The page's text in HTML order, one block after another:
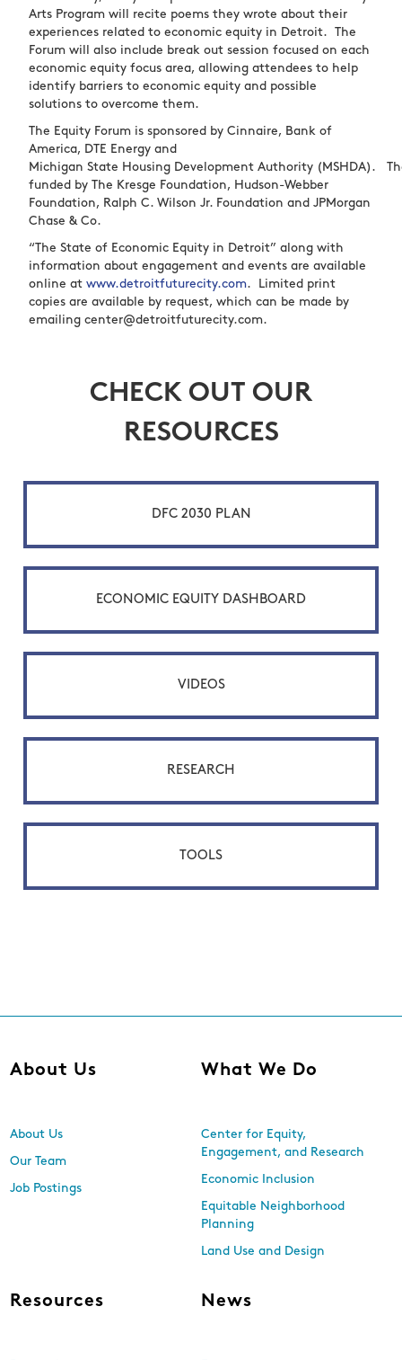
Arts Program will recite poems they wrote about their
experiences related to economic equity in Detroit. The
Forum will also include break out session focused on each
economic equity focus area, allowing attendees to help
identify barriers to economic equity and possible
solutions to overcome them.
The Equity Forum is sponsored by Cinnaire, Bank of
America, DTE Energy and
Michigan State Housing Development Authority (MSHDA).
funded by The Kresge Foundation, Hudson-Webber
Foundation, Ralph C. Wilson Jr. Foundation and JPMorgan
Chase & Co.
“The State of Economic Equity in Detroit” along with
information about engagement and events are available
online atwww.detroitfuturecity.com. Limited print
copies are available by request, which can be made by
emailingcenter@detroitfuturecity.com.
CHECK OUT OUR
RESOURCES
DFC 2030 PLAN
ECONOMIC EQUITY DASHBOARD
VIDEOS
RESEARCH
TOOLS
About Us
About Us
Our Team
Job Postings
What We Do
Center for Equity,
Engagement, and Research
Economic Inclusion
Equitable Neighborhood
Planning
Land Use and Design
Resources News